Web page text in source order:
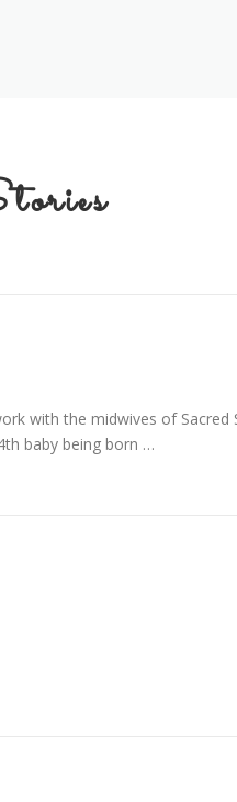
with the midwives of
baby being born …